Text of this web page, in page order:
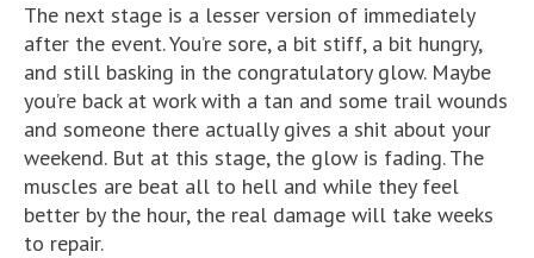
The next stage is a lesser version of immediately
after the event. You’re sore, a bit stiff, a bit hungry,
and still basking in the congratulatory glow. Maybe
you’re back at work with a tan and some trail wounds
and someone there actually gives a shit about your
weekend. But at this stage, the glow is fading. The
muscles are beat all to hell and while they feel
better by the hour, the real damage will take weeks
to repair.